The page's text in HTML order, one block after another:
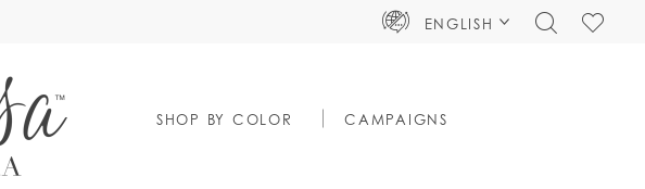
ENGLISH
TOGGLECHECK
SHOP BY COLOR CAMPAIGNS